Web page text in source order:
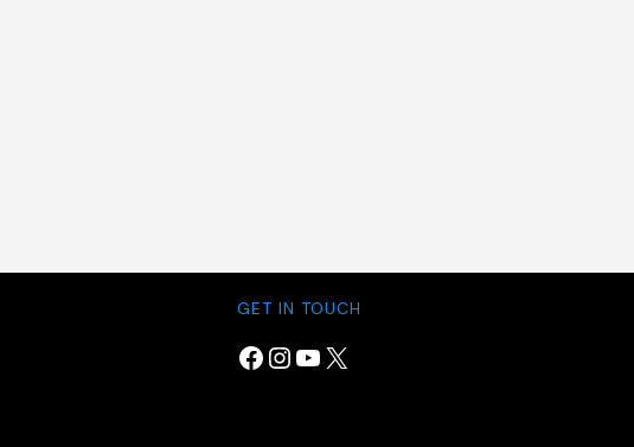
GET IN TOUCH
Facebook
Instagram
YouTube
X